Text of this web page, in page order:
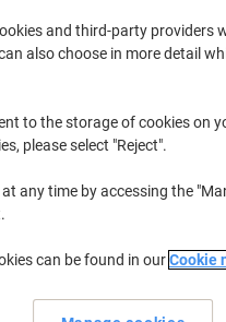
Add to a
Earn 1
and third-party providers
also choose in more detail
to the storage of cookies on
please select "Reject".
any time by accessing the
can be found in ourCookie